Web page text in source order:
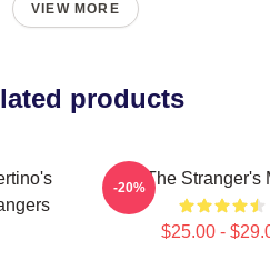
VIEW MORE
products
The Stranger's
$25.00 -
-20%